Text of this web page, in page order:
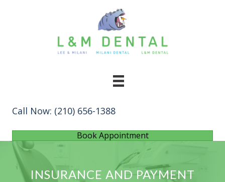
Call Now: (210) 656-1388
Book Appointment
INSURANCE AND PAYMENT